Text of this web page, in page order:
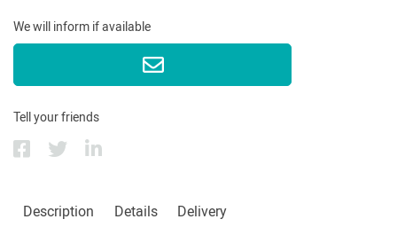
We will inform if available
Tell your friends
Description Details Delivery